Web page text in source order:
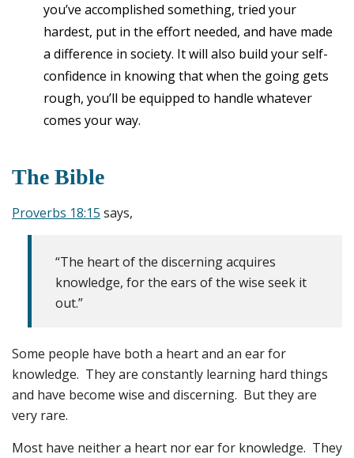
you’ve accomplished something, tried your
hardest, put in the effort needed, and have made
a difference in society. It will also build your self-
confidence in knowing that when the going gets
rough, you’ll be equipped to handle whatever
comes your way.
The Bible
Proverbs 18:15 says,
“The heart of the discerning acquires
knowledge, for the ears of the wise seek it
out.”
Some people have both a heart and an ear for
knowledge. They are constantly learning hard things
and have become wise and discerning. But they are
very rare.
Most have neither a heart nor ear for knowledge. They